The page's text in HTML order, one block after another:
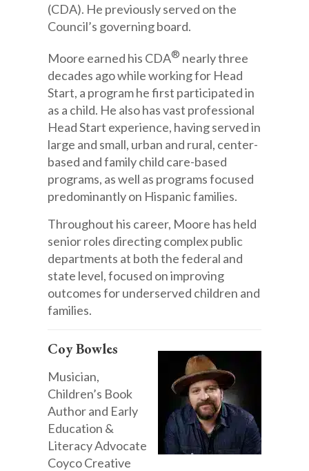
(CDA). He previously served on the
Council’s governing board.
Moore earned his CDA® nearly three
decades ago while working for Head
Start, a program he first participated in
as a child. He also has vast professional
Head Start experience, having served in
large and small, urban and rural, center-
based and family child care-based
programs, as well as programs focused
predominantly on Hispanic families.
Throughout his career, Moore has held
senior roles directing complex public
departments at both the federal and
state level, focused on improving
outcomes for underserved children and
families.
Coy Bowles
Musician,
Children’s Book
Author and Early
Education &
Literacy Advocate
Coyco Creative